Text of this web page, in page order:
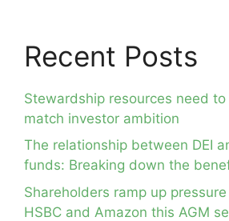
Recent Posts
Stewardship resources need
match investor ambition
The relationship between DEI
funds: Breaking down the
Shareholders ramp up
HSBC and Amazon this AGM